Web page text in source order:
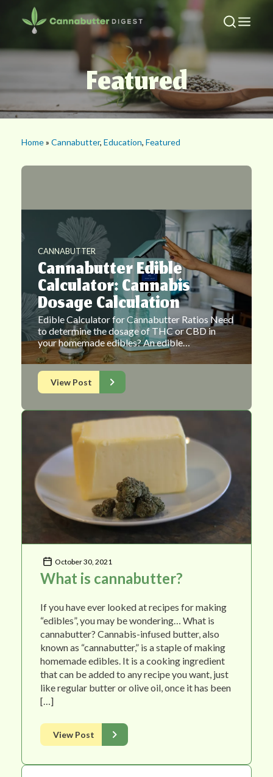
Featured
Home» Cannabutter, Education, Featured
CANNABUTTER
Cannabutter Edible
Calculator: Cannabis
Dosage Calculation
Edible Calculator for Cannabutter Ratios Need
to determine the dosage of THC or CBD in
your homemade edibles? An edible…
View Post
October 30, 2021
What is cannabutter?
If you have ever looked at recipes for making
“edibles”, you may be wondering… What is
cannabutter? Cannabis-infused butter, also
known as “cannabutter,” is a staple of making
homemade edibles. It is a cooking ingredient
that can be added to any recipe you want, just
like regular butter or olive oil, once it has been
[…]
View Post